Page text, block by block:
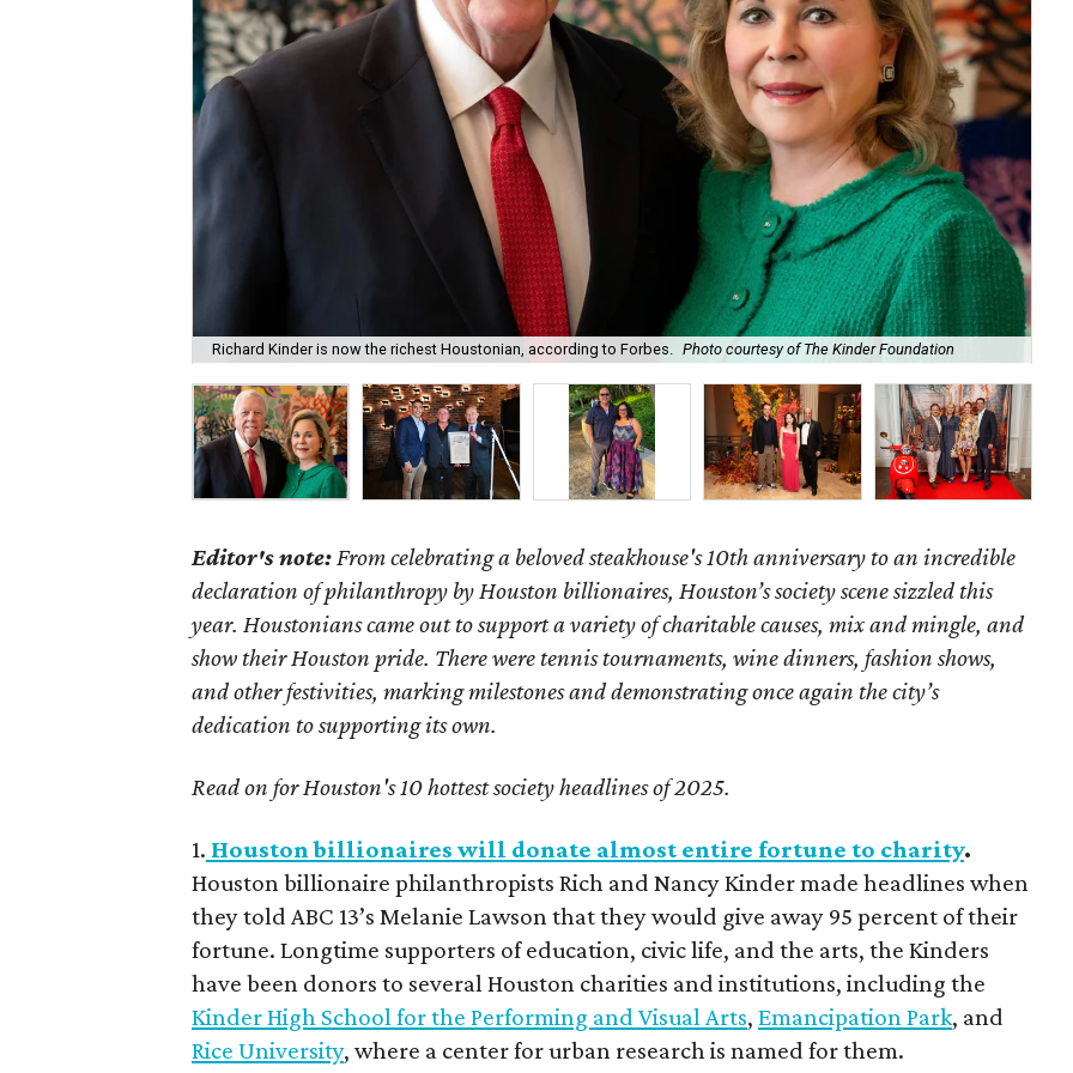
Richard Kinder is now the richest Houstonian, according to Forbes. Photo courtesy of The Kinder Foundation
Editor's note:From celebrating a beloved steakhouse's 10th anniversary to an incredible
declaration of philanthropy by Houston billionaires, Houston’s society scene sizzled this
year. Houstonians came out to support a variety of charitable causes, mix and mingle, and
show their Houston pride. There were tennis tournaments, wine dinners, fashion shows,
and other festivities, marking milestones and demonstrating once again the city’s
dedication to supporting its own.
Read on for Houston's 10 hottest society headlines of 2025.
1. Houston billionaires will donate almost entire fortune to charity.
Houston billionaire philanthropists Rich and Nancy Kinder made headlines when
they told ABC 13’s Melanie Lawson that they would give away 95 percent of their
fortune. Longtime supporters of education, civic life, and the arts, the Kinders
have been donors to several Houston charities and institutions, including the
Kinder High School for the Performing and Visual Arts, Emancipation Park, and
Rice University, where a center for urban research is named for them.